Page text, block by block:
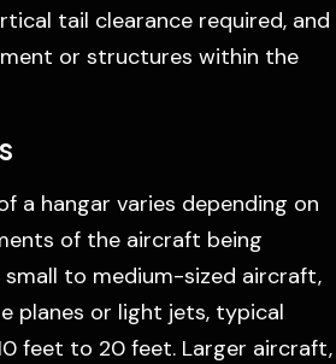
tail clearance required, and
or structures within the
a hangar varies depending on
of the aircraft being
to medium-sized aircraft,
planes or light jets, typical
feet to 20 feet. Larger aircraft,